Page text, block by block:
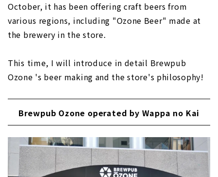
October, it has been offering craft beers from
various regions, including "Ozone Beer" made at
the brewery in the store.
This time, I will introduce in detail Brewpub
Ozone 's beer making and the store's philosophy!
Brewpub Ozone operated by Wappa no Kai